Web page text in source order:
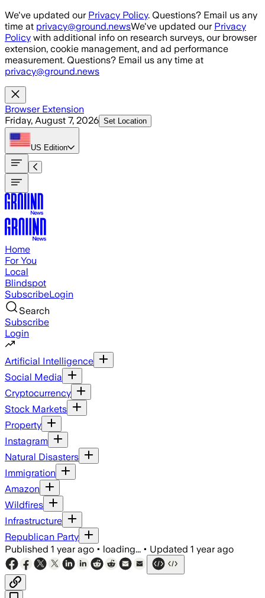
Skip to main content
We've updated our Privacy Policy. Questions? Email us any
time at privacy@ground.newsWe've updated our Privacy
Policy with additional info on research surveys, our browser
extension, cookie management, and ad performance
measurement. Questions? Email us any time at
privacy@ground.news
Browser Extension
Friday, August 7, 2026 Set Location
US Edition
Home
For You
Local
Blindspot
SubscribeLogin
Search
Subscribe
Login
Artificial Intelligence
Social Media
Cryptocurrency
Stock Markets
Property
Instagram
Natural Disasters
Immigration
Amazon
Wildfires
Infrastructure
Republican Party
Published 1 year ago • loading... • Updated 1 year ago